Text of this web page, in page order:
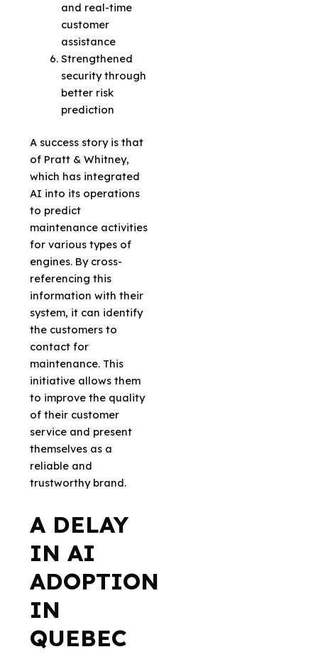
and real-time
customer
assistance
Strengthened
security through
better risk
prediction
A success story is that
of Pratt & Whitney,
which has integrated
AI into its operations
to predict
maintenance activities
for various types of
engines. By cross-
referencing this
information with their
system, it can identify
the customers to
contact for
maintenance. This
initiative allows them
to improve the quality
of their customer
service and present
themselves as a
reliable and
trustworthy brand.
A DELAY
IN AI
ADOPTION
IN
QUEBEC